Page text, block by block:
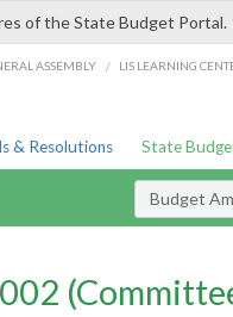
of the State Budget Portal.
ASSEMBLY / LIS LEARNING
& Resolutions State
Budget